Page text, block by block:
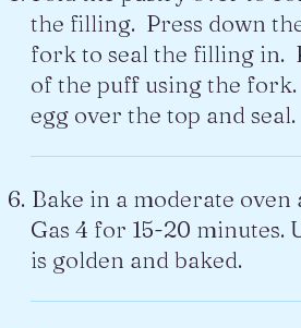
the filling. Press down
fork to seal the filling in.
of the puff using the
egg over the top and seal.
Bake in a moderate oven
Gas 4 for 15-20 minutes.
is golden and baked.